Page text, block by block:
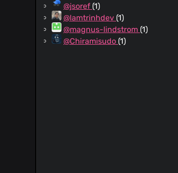
@jsoref (1)
@lamtrinhdev (1)
@magnus-lindstrom (1)
@Chiramisudo (1)